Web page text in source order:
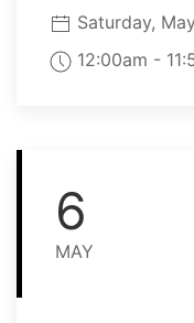
Saturday,
12:00am -
6
MAY